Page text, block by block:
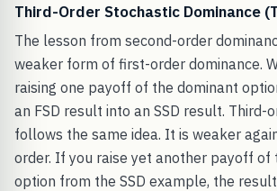
Third-Order Stochastic Dominance
The lesson from second-order
weaker form of first-order dominance.
raising one payoff of the dominant
an FSD result into an SSD result. Third-
follows the same idea. It is weaker
order. If you raise yet another payoff of
option from the SSD example, the